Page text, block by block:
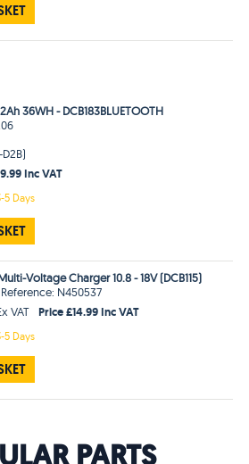
36WH - DCB183BLUETOOTH
D2B)
Inc VAT
5 Days
Voltage Charger 10.8 - 18V (DCB115)
N450537
VAT
Price £14.99 Inc VAT
5 Days
PARTS